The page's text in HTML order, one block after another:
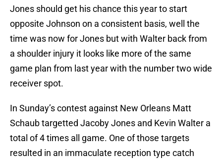
Jones should get his chance this year to start
opposite Johnson on a consistent basis, well the
time was now for Jones but with Walter back from
a shoulder injury it looks like more of the same
game plan from last year with the number two wide
receiver spot.
In Sunday’s contest against New Orleans Matt
Schaub targetted Jacoby Jones and Kevin Walter a
total of 4 times all game. One of those targets
resulted in an immaculate reception type catch